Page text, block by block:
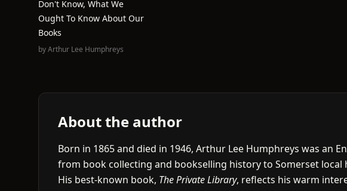
Don't Know, What We
Ought To Know About Our
Books
byArthur Lee Humphreys
About the author
Born in 1865 and died in 1946, Arthur Lee Humphreys was an
from book collecting and bookselling history to Somerset
His best-known book, The Private Library, reflects his warm